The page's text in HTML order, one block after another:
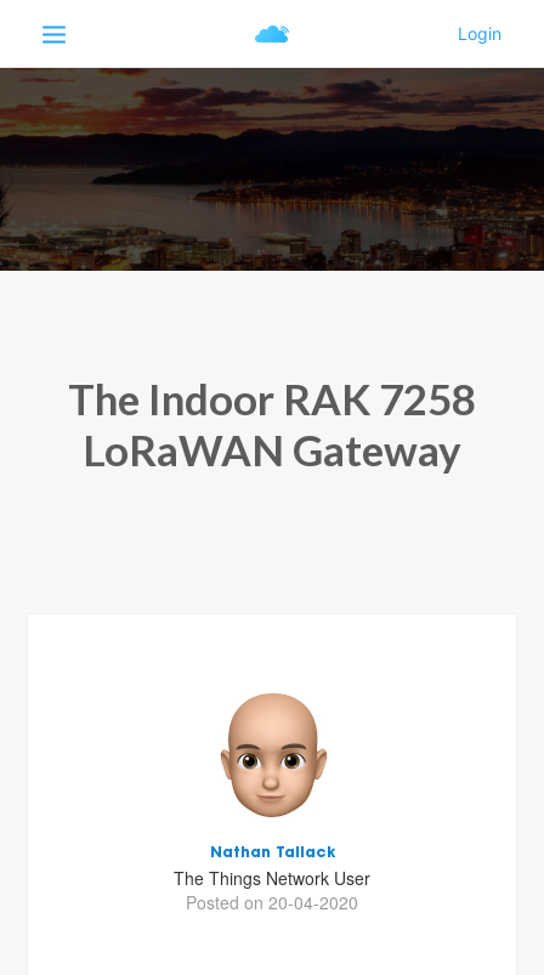
The Indoor RAK 7258
LoRaWAN Gateway
Nathan Tallack
The Things Network User
Posted on 20-04-2020